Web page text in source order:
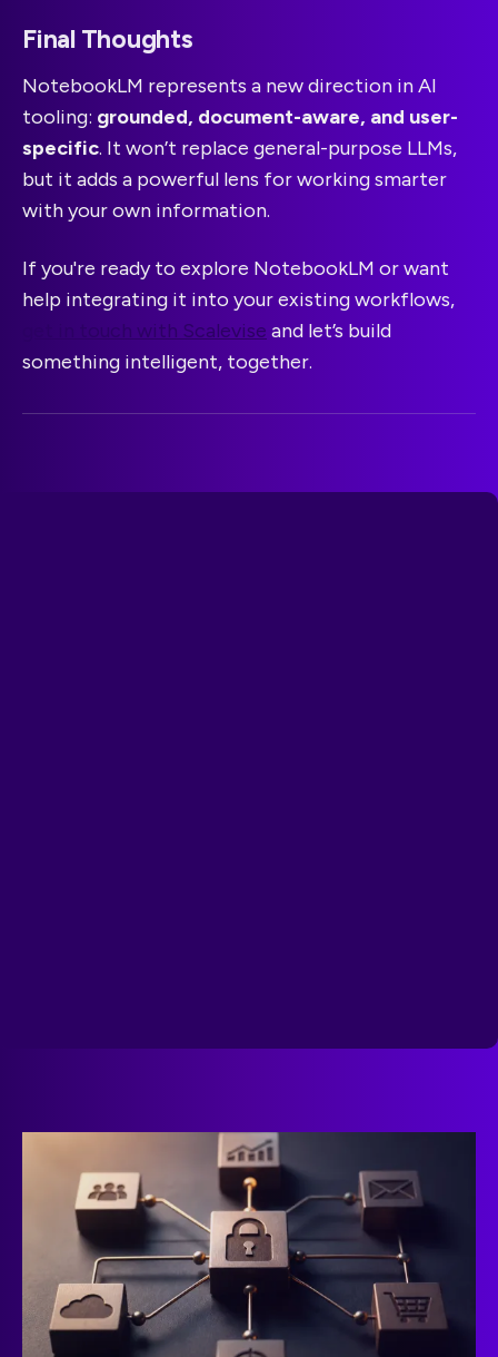
Final Thoughts
NotebookLM represents a new direction in AI
tooling: grounded, document-aware, and user-
specific. It won’t replace general-purpose LLMs,
but it adds a powerful lens for working smarter
with your own information.
If you're ready to explore NotebookLM or want
help integrating it into your existing workflows,
get in touch with Scalevise and let’s build
something intelligent, together.